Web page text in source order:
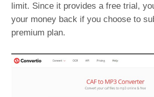
limit. Since it provides a free trial,
your money back if you choose to
premium plan.